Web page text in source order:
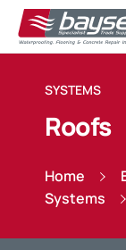
SYSTEMS
Roofs
Home
Systems